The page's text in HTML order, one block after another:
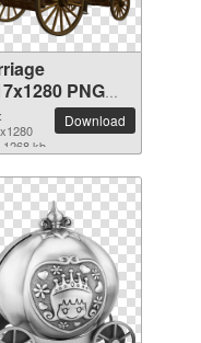
PNG
1268 kb
Download